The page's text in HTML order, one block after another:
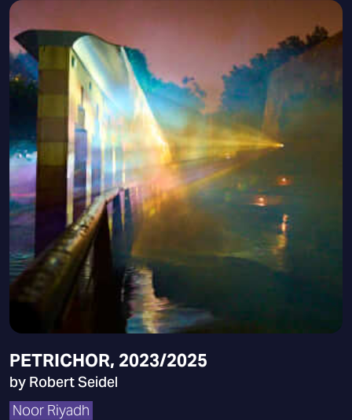
PETRICHOR, 2023/2025
by Robert Seidel
Noor Riyadh